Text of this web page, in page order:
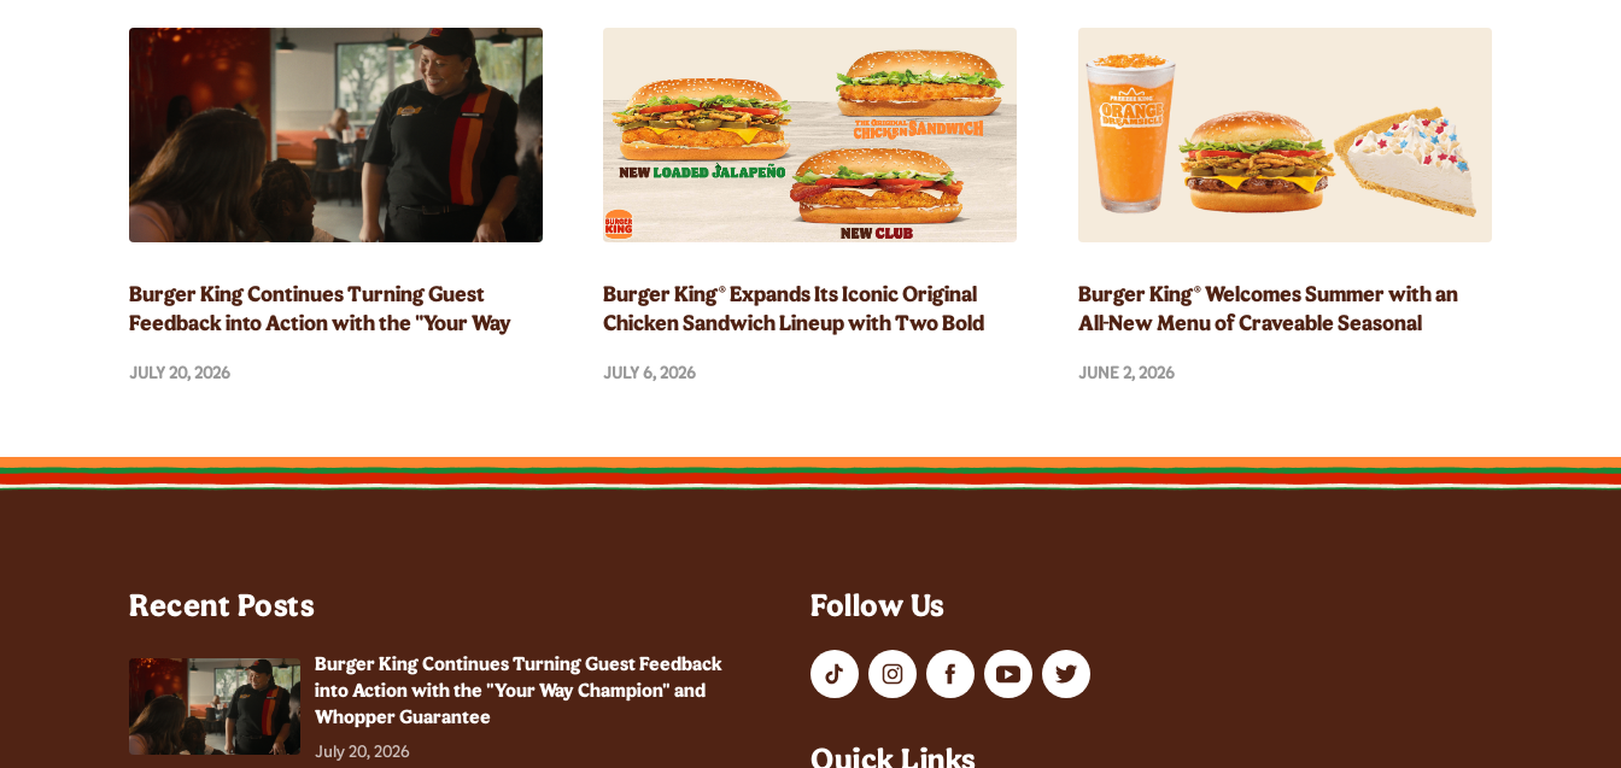
Burger King Continues Turning Guest
Feedback into Action with the "Your Way
JULY 20, 2026
Burger King® Expands Its Iconic Original
Chicken Sandwich Lineup with Two Bold
JULY 6, 2026
Burger King® Welcomes Summer with an
All-New Menu of Craveable Seasonal
JUNE 2, 2026
Recent Posts
Burger King Continues Turning Guest Feedback
into Action with the "Your Way Champion" and
Whopper Guarantee
July 20, 2026
Follow Us
Quick Links